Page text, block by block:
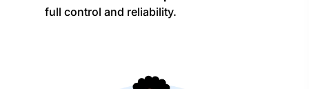
full control and reliability.